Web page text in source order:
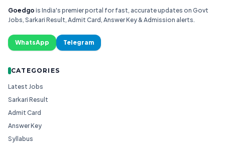
Goedgo is India's premier portal for fast, accurate updates on Govt
Jobs, Sarkari Result, Admit Card, Answer Key & Admission alerts.
WhatsApp Telegram
CATEGORIES
Latest Jobs
Sarkari Result
Admit Card
Answer Key
Syllabus